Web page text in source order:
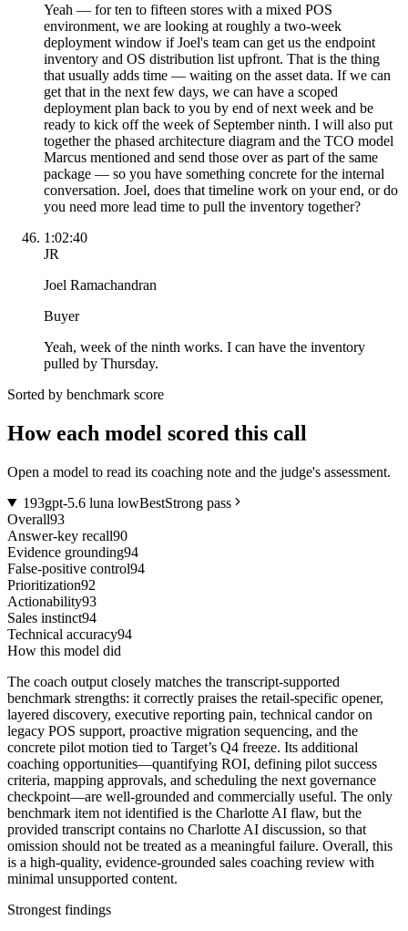
Yeah — for ten to fifteen stores with a mixed POS
environment, we are looking at roughly a two-week
deployment window if Joel's team can get us the endpoint
inventory and OS distribution list upfront. That is the thing
that usually adds time — waiting on the asset data. If we can
get that in the next few days, we can have a scoped
deployment plan back to you by end of next week and be
ready to kick off the week of September ninth. I will also put
together the phased architecture diagram and the TCO model
Marcus mentioned and send those over as part of the same
package — so you have something concrete for the internal
conversation. Joel, does that timeline work on your end, or do
you need more lead time to pull the inventory together?
1:02:40
JR
Joel Ramachandran
Buyer
Yeah, week of the ninth works. I can have the inventory
pulled by Thursday.
Sorted by benchmark score
How each model scored this call
Open a model to read its coaching note and the judge's assessment.
193gpt-5.6 luna lowBestStrong pass
Overall93
Answer-key recall90
Evidence grounding94
False-positive control94
Prioritization92
Actionability93
Sales instinct94
Technical accuracy94
How this model did
The coach output closely matches the transcript-supported
benchmark strengths: it correctly praises the retail-specific opener,
layered discovery, executive reporting pain, technical candor on
legacy POS support, proactive migration sequencing, and the
concrete pilot motion tied to Target’s Q4 freeze. Its additional
coaching opportunities—quantifying ROI, defining pilot success
criteria, mapping approvals, and scheduling the next governance
checkpoint—are well-grounded and commercially useful. The only
benchmark item not identified is the Charlotte AI flaw, but the
provided transcript contains no Charlotte AI discussion, so that
omission should not be treated as a meaningful failure. Overall, this
is a high-quality, evidence-grounded sales coaching review with
minimal unsupported content.
Strongest findings